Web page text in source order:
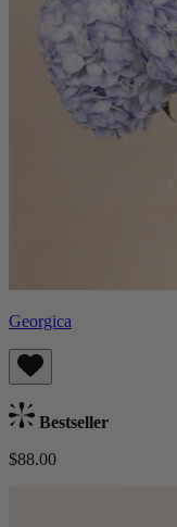
Georgica
Bestseller
$88.00